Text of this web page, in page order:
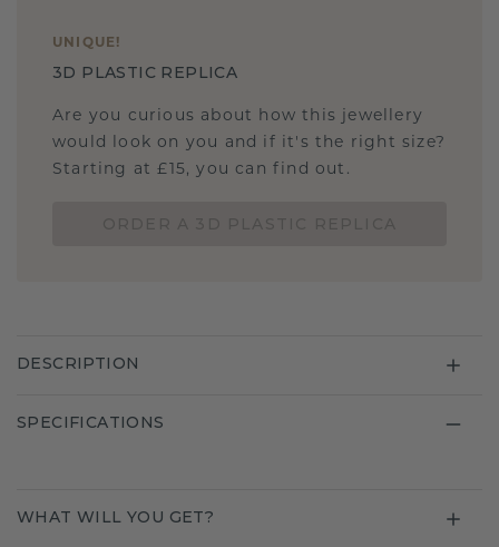
UNIQUE !
3D PLASTIC REPLICA
Are you curious about how this jewellery
would look on you and if it's the right size?
Starting at £15, you can find out.
DESCRIPTION
SPECIFICATIONS
WHAT WILL YOU GET?